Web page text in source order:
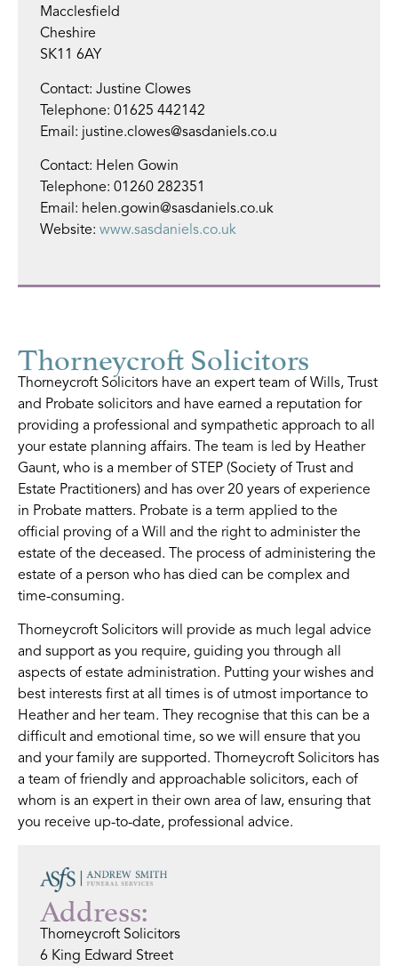
Macclesfield
Cheshire
SK11 6AY
Contact: Justine Clowes
Telephone: 01625 442142
Email: justine.clowes@sasdaniels.co.u
Contact: Helen Gowin
Telephone: 01260 282351
Email: helen.gowin@sasdaniels.co.uk
Website: www.sasdaniels.co.uk
Thorneycroft Solicitors
Thorneycroft Solicitors have an expert team of Wills, Trust
and Probate solicitors and have earned a reputation for
providing a professional and sympathetic approach to all
your estate planning affairs. The team is led by Heather
Gaunt, who is a member of STEP (Society of Trust and
Estate Practitioners) and has over 20 years of experience
in Probate matters. Probate is a term applied to the
official proving of a Will and the right to administer the
estate of the deceased. The process of administering the
estate of a person who has died can be complex and
time-consuming.
Thorneycroft Solicitors will provide as much legal advice
and support as you require, guiding you through all
aspects of estate administration. Putting your wishes and
best interests first at all times is of utmost importance to
Heather and her team. They recognise that this can be a
difficult and emotional time, so we will ensure that you
and your family are supported. Thorneycroft Solicitors has
a team of friendly and approachable solicitors, each of
whom is an expert in their own area of law, ensuring that
you receive up-to-date, professional advice.
Address:
Thorneycroft Solicitors
6 King Edward Street